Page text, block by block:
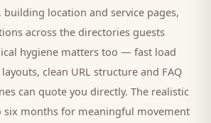
building location and service pages,
across the directories guests
hygiene matters too — fast load
clean URL structure and FAQ
can quote you directly. The realistic
six months for meaningful movement